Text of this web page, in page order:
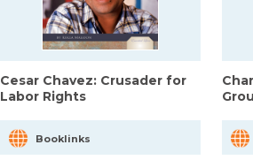
Cesar Chavez: Crusader for
Labor Rights
Booklinks